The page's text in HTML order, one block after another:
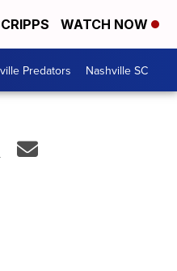
WATCH NOW
Predators Nashville SC